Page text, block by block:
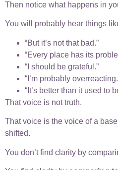
Then notice what happens in
You will probably hear things
“But it’s not that bad.”
“Every place has its
“I should be grateful.”
“I’m probably
“It’s better than it used to
That voice is not truth.
That voice is the voice of a
shifted.
You don’t find clarity by